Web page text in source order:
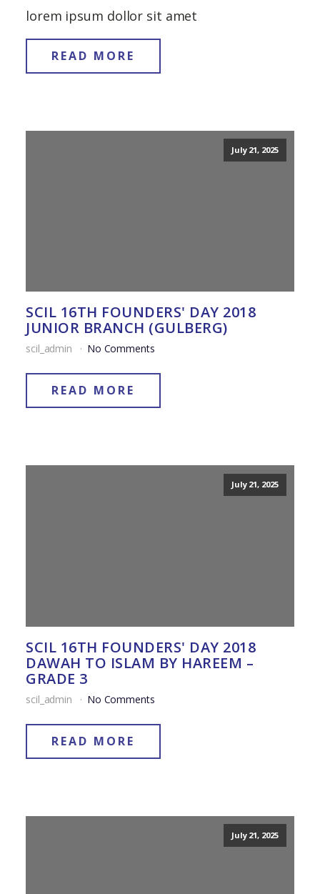
lorem ipsum dollor sit amet
READ MORE
July 21, 2025
SCIL 16TH FOUNDERS' DAY 2018
JUNIOR BRANCH (GULBERG)
scil_admin No Comments
READ MORE
July 21, 2025
SCIL 16TH FOUNDERS' DAY 2018
DAWAH TO ISLAM BY HAREEM –
GRADE 3
scil_admin No Comments
READ MORE
July 21, 2025